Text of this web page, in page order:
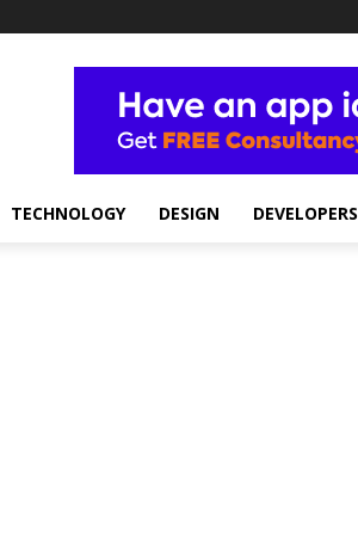
TECHNOLOGY DESIGN DEVELOPERS